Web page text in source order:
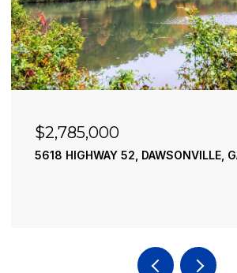
$2,490,000
195 RIVER STREET, ELLIJAY, GA